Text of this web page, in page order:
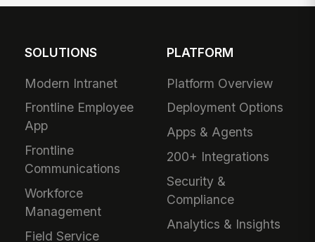
SOLUTIONS
Modern Intranet
Frontline Employee
App
Frontline
Communications
Workforce
Management
Field Service
PLATFORM
Platform Overview
Deployment Options
Apps & Agents
200+ Integrations
Security &
Compliance
Analytics & Insights